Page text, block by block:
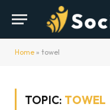
Home » towel
TOPIC: TOWEL